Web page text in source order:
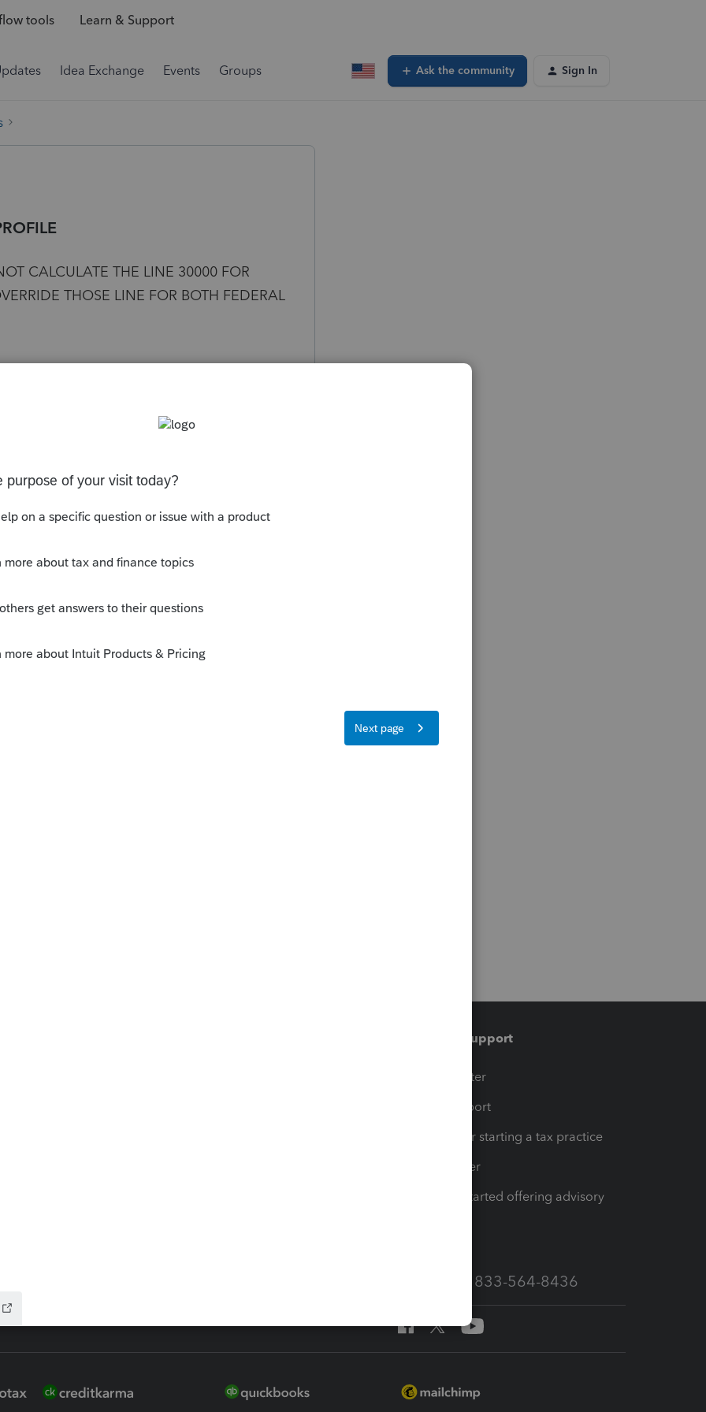
tools Learn & Support
Idea Exchange Events Groups Ask the community Sign In
CALCULATE THE LINE 30000 FOR
THOSE LINE FOR BOTH FEDERAL
issue
Training & support
Training Center
Learn & Support
Resources for starting a tax practice
Tax Pro Center
How to get started offering advisory
Call Sales: 833-564-8436